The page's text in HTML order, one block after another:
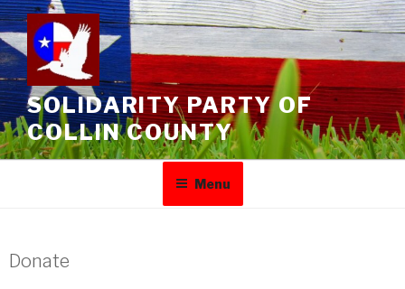
SOLIDARITY PARTY OF
COLLIN COUNTY
Menu
Donate